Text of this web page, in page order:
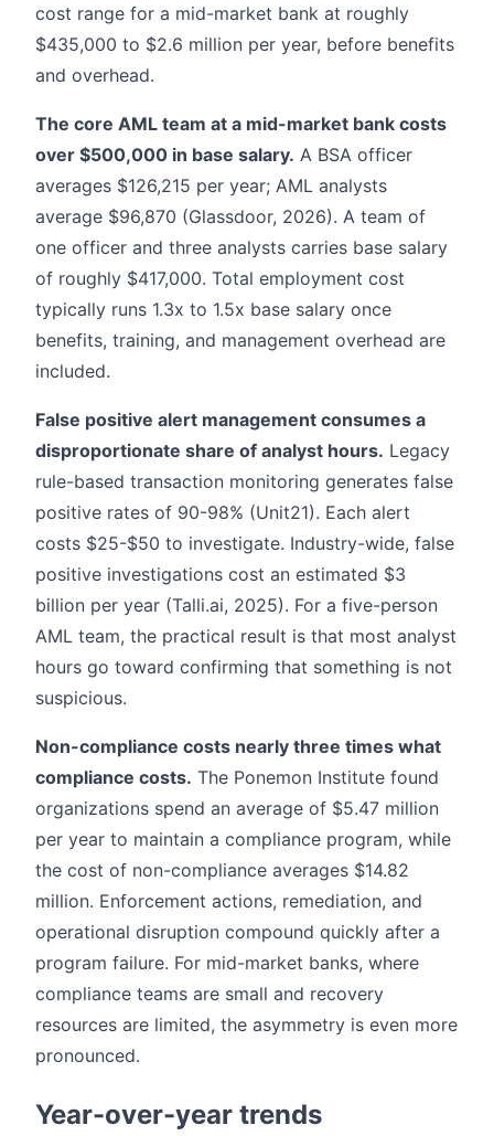
cost range for a mid-market bank at roughly
$435,000 to $2.6 million per year, before benefits
and overhead.
The core AML team at a mid-market bank costs
over $500,000 in base salary. A BSA officer
averages $126,215 per year; AML analysts
average $96,870 (Glassdoor, 2026). A team of
one officer and three analysts carries base salary
of roughly $417,000. Total employment cost
typically runs 1.3x to 1.5x base salary once
benefits, training, and management overhead are
included.
False positive alert management consumes a
disproportionate share of analyst hours. Legacy
rule-based transaction monitoring generates false
positive rates of 90-98% (Unit21). Each alert
costs $25-$50 to investigate. Industry-wide, false
positive investigations cost an estimated $3
billion per year (Talli.ai, 2025). For a five-person
AML team, the practical result is that most analyst
hours go toward confirming that something is not
suspicious.
Non-compliance costs nearly three times what
compliance costs. The Ponemon Institute found
organizations spend an average of $5.47 million
per year to maintain a compliance program, while
the cost of non-compliance averages $14.82
million. Enforcement actions, remediation, and
operational disruption compound quickly after a
program failure. For mid-market banks, where
compliance teams are small and recovery
resources are limited, the asymmetry is even more
pronounced.
Year-over-year trends